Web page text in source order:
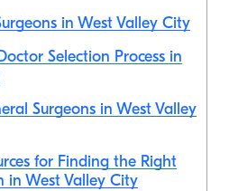
in West Valley City
Selection Process in
Surgeons in West Valley
for Finding the Right
in West Valley City